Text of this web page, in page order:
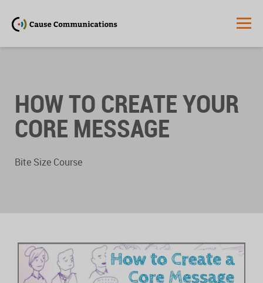
HOW TO CREATE YOUR
CORE MESSAGE
Bite Size Course